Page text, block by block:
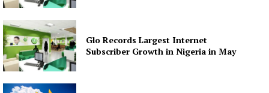
Glo Records Largest Internet
Subscriber Growth in Nigeria in May